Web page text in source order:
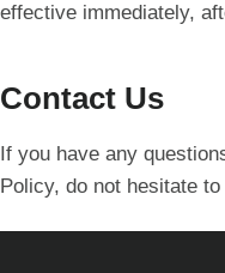
effective immediately,
Contact Us
If you have any
Policy, do not hesitate